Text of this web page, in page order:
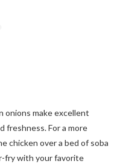
onions make excellent
freshness. For a more
chicken over a bed of soba
fry with your favorite